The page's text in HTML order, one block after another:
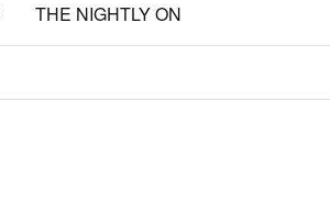
THE NIGHTLY ON